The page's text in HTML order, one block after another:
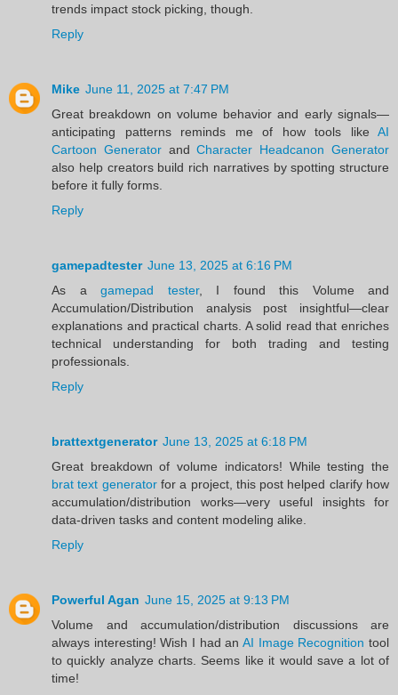
trends impact stock picking, though.
Reply
Mike June 11, 2025 at 7:47 PM
Great breakdown on volume behavior and early signals—
anticipating patterns reminds me of how tools like AI
Cartoon GeneratorandCharacter Headcanon Generator
also help creators build rich narratives by spotting structure
before it fully forms.
Reply
gamepadtester June 13, 2025 at 6:16 PM
As a gamepad tester, I found this Volume and
Accumulation/Distribution analysis post insightful—clear
explanations and practical charts. A solid read that enriches
technical understanding for both trading and testing
professionals.
Reply
brattextgenerator June 13, 2025 at 6:18 PM
Great breakdown of volume indicators! While testing the
brat text generatorfor a project, this post helped clarify how
accumulation/distribution works—very useful insights for
data-driven tasks and content modeling alike.
Reply
Powerful Agan June 15, 2025 at 9:13 PM
Volume and accumulation/distribution discussions are
always interesting! Wish I had an AI Image Recognition tool
to quickly analyze charts. Seems like it would save a lot of
time!